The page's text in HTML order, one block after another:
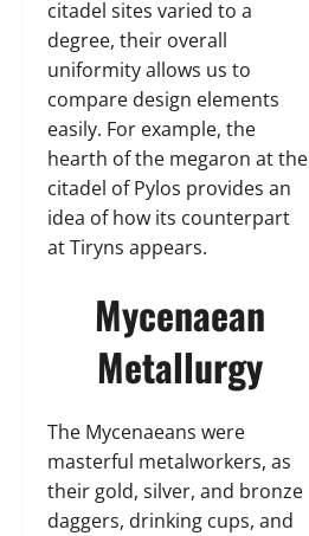
citadel sites varied to a
degree, their overall
uniformity allows us to
compare design elements
easily. For example, the
hearth of the megaron at the
citadel of Pylos provides an
idea of how its counterpart
at Tiryns appears.
Mycenaean
Metallurgy
The Mycenaeans were
masterful metalworkers, as
their gold, silver, and bronze
daggers, drinking cups, and